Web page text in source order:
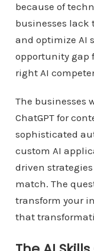
because of
businesses lack
and optimize AI
opportunity gap
right AI
The businesses
ChatGPT for
sophisticated
custom AI
driven
match. The
transform your
that